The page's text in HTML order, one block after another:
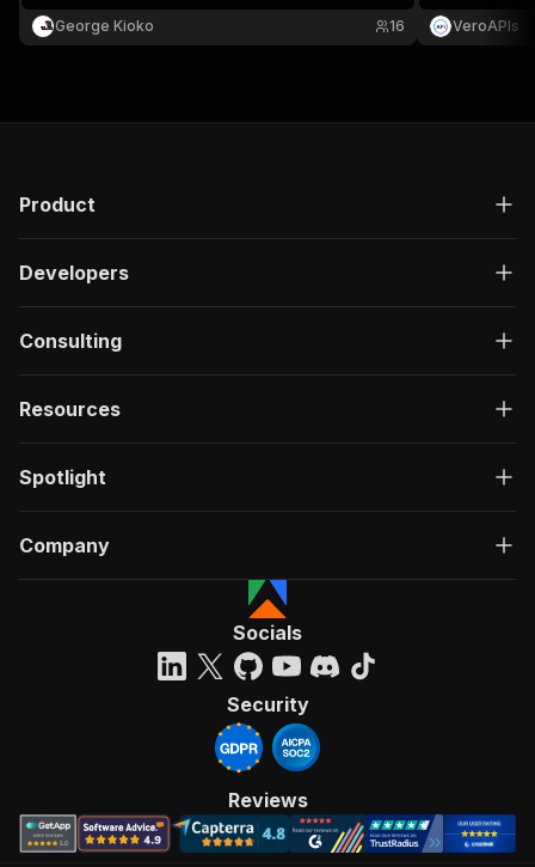
George Kioko 16
needed.
VeroAPIs
Product
Developers
Consulting
Resources
Spotlight
Company
Socials
Security
Reviews